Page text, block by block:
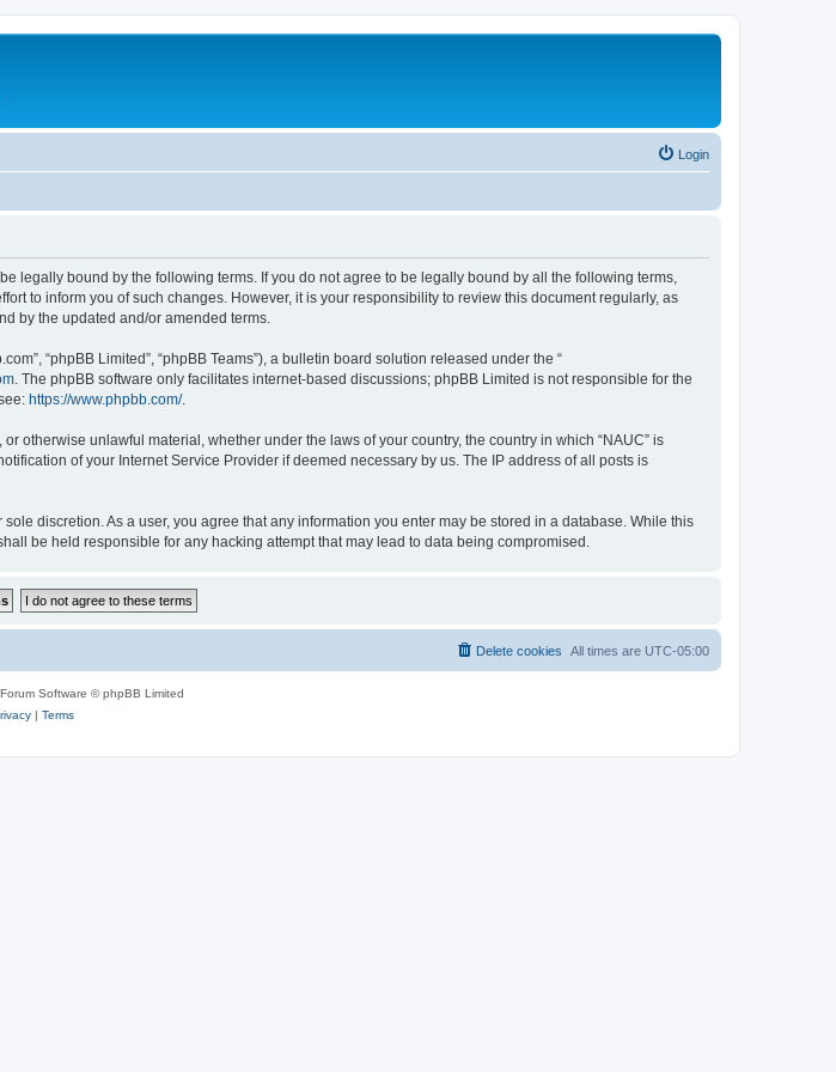
Login
be legally bound by the following terms. If you do not agree to be legally bound by all the following terms,
to inform you of such changes. However, it is your responsibility to review this document regularly, as
by the updated and/or amended terms.
“phpBB Limited”, “phpBB Teams”), a bulletin board solution released under the “
. The phpBB software only facilitates internet-based discussions; phpBB Limited is not responsible for the
https://www.phpbb.com/.
otherwise unlawful material, whether under the laws of your country, the country in which “NAUC” is
of your Internet Service Provider if deemed necessary by us. The IP address of all posts is
discretion. As a user, you agree that any information you enter may be stored in a database. While this
be held responsible for any hacking attempt that may lead to data being compromised.
All times are UTC-05:00
Delete cookies
Software © phpBB Limited
| Terms